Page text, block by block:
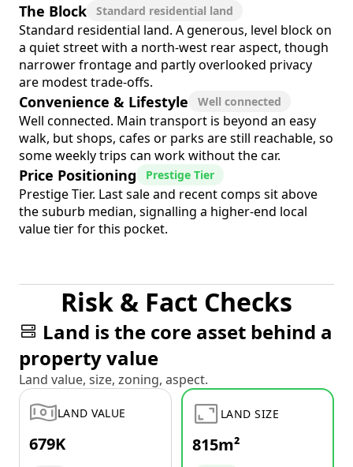
The Block Standard residential land
Standard residential land. A generous, level block on
a quiet street with a north-west rear aspect, though
narrower frontage and partly overlooked privacy
are modest trade-offs.
Convenience & Lifestyle Well connected
Well connected. Main transport is beyond an easy
walk, but shops, cafes or parks are still reachable, so
some weekly trips can work without the car.
Price Positioning Prestige Tier
Prestige Tier. Last sale and recent comps sit above
the suburb median, signalling a higher-end local
value tier for this pocket.
Risk & Fact Checks
Land is the core asset behind a
property value
Land value, size, zoning, aspect.
LAND VALUE
679K
LAND SIZE
815m²